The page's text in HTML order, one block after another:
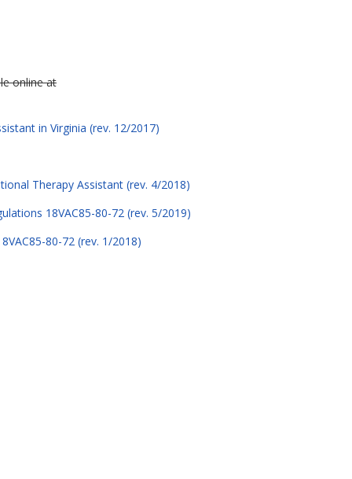
online at
in Virginia (rev. 12/2017)
Therapy Assistant (rev. 4/2018)
18VAC85-80-72 (rev. 5/2019)
80-72 (rev. 1/2018)